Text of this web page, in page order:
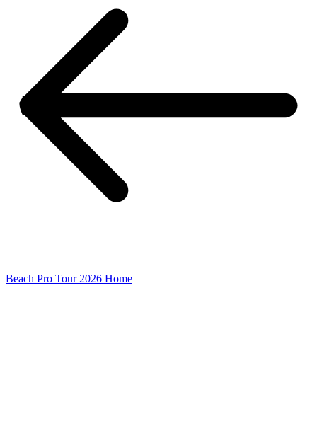
Beach Pro Tour 2026 Home